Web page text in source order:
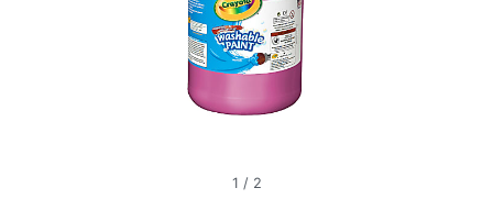
1 / 2